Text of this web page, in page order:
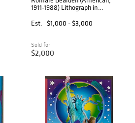
1911-1988) Lithograph in
Paper 1979, 'Morning
(Carolina Morning)', H 19.25"
Est. $1,000 - $3,000
Sold for
$2,000